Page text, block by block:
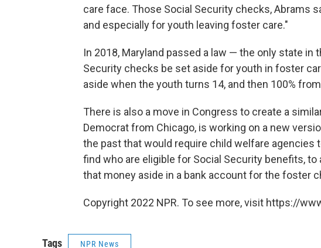
care face. Those Social Security checks, Abrams
and especially for youth leaving foster care."
In 2018, Maryland passed a law — the only state in
Security checks be set aside for youth in foster
aside when the youth turns 14, and then 100%
There is also a move in Congress to create a
Democrat from Chicago, is working on a new
the past that would require child welfare
find who are eligible for Social Security benefits,
that money aside in a bank account for the foster
Copyright 2022 NPR. To see more, visit https://
Tags NPR News